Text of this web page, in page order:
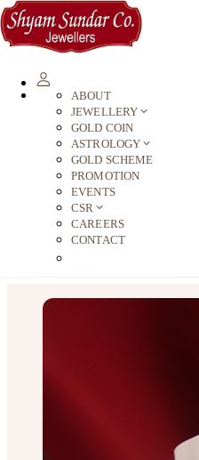
ABOUT
JEWELLERY
GOLD COIN
ASTROLOGY
GOLD SCHEME
PROMOTION
EVENTS
CSR
CAREERS
CONTACT